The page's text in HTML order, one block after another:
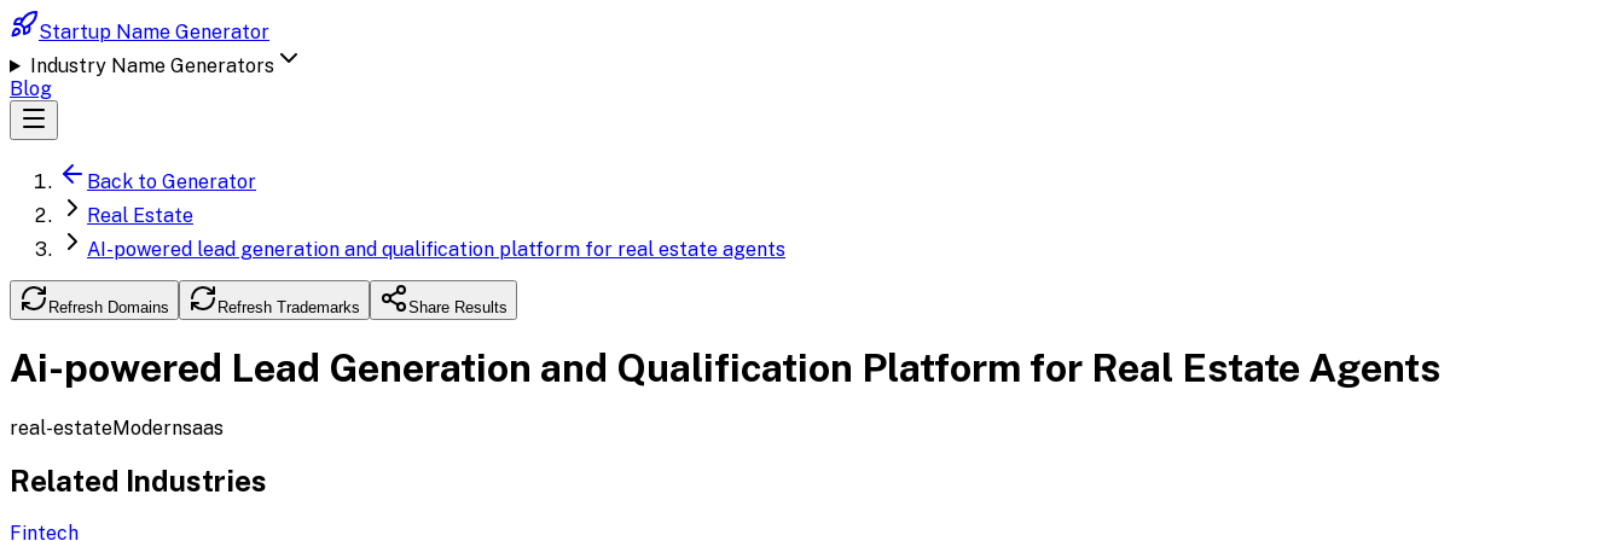
Startup Name Generator
Industry Name Generators
Blog
Back to Generator
Real Estate
AI-powered lead generation and qualification platform for real estate agents
Refresh Domains Refresh Trademarks Share Results
Ai-powered Lead Generation and Qualification Platform for Real Estate Agents
real-estateModernsaas
Related Industries
Fintech